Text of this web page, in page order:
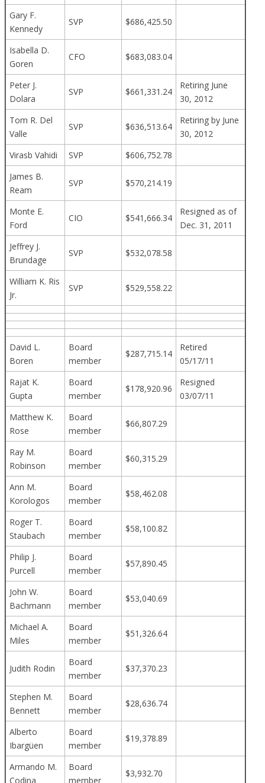
Gary F.
Kennedy
SVP $686,425.50
Isabella D.
Goren
CFO $683,083.04
Peter J.
Dolara
SVP $661,331.24
Retiring June
30, 2012
Tom R. Del
Valle
SVP $636,513.64
Retiring by June
30, 2012
Virasb Vahidi
SVP
$606,752.78
James B.
Ream
SVP $570,214.19
Monte E.
Ford
CIO $541,666.34
Resigned as of
Dec. 31, 2011
Jeffrey J.
Brundage
SVP $532,078.58
William K. Ris
Jr.
SVP $529,558.22
David L.
Boren
Board
member
$287,715.14
Retired
05/17/11
Rajat K.
Gupta
Board
member
$178,920.96
Resigned
03/07/11
Matthew K.
Rose
Board
member
$66,807.29
Ray M.
Robinson
Board
member
$60,315.29
Ann M.
Korologos
Board
member
$58,462.08
Roger T.
Staubach
Board
member
$58,100.82
Philip J.
Purcell
Board
member
$57,890.45
John W.
Bachmann
Board
member
$53,040.69
Michael A.
Miles
Board
member
$51,326.64
Judith Rodin
Board
member
$37,370.23
Stephen M.
Bennett
Board
member
$28,636.74
Alberto
Ibargüen
Board
member
$19,378.89
Armando M.
Codina
Board
member
$3,932.70